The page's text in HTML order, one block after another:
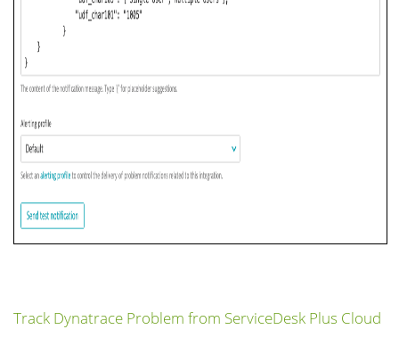
Track Dynatrace Problem from ServiceDesk Plus Cloud